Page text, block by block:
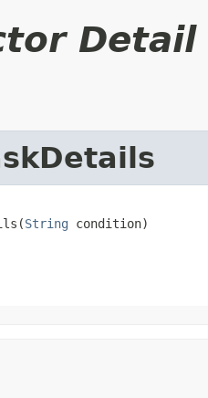
Detail
String condition)